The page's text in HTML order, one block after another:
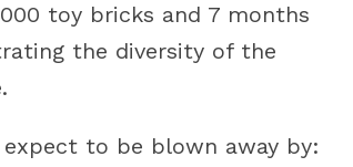
toy bricks and 7 months
the diversity of the
to be blown away by: